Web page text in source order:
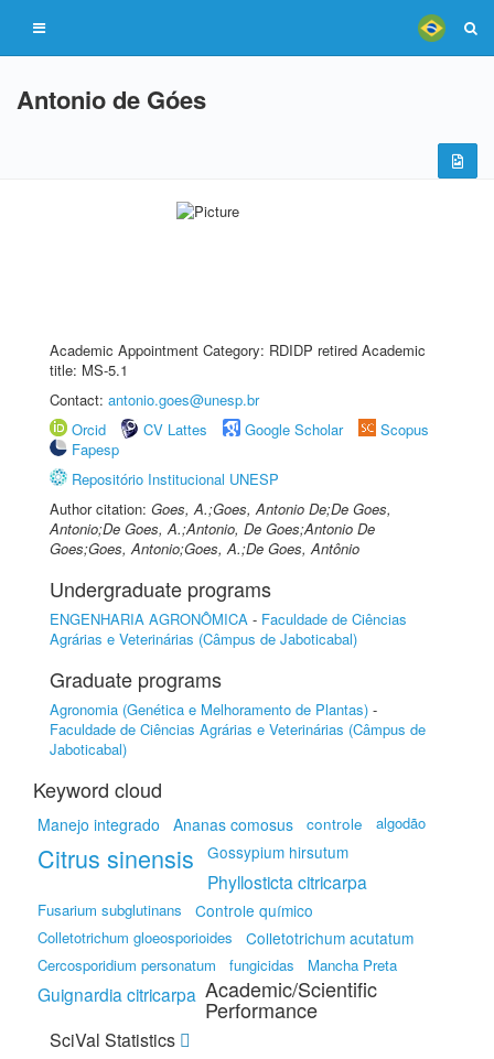
Antonio de Góes
Academic Appointment Category: RDIDP retired Academic
title: MS-5.1
Contact: antonio.goes@unesp.br
Orcid
CV Lattes Google Scholar
Scopus
Fapesp
Repositório Institucional UNESP
Author citation: Goes, A.;Goes, Antonio De;De Goes,
Antonio;De Goes, A.;Antonio, De Goes;Antonio De
Goes;Goes, Antonio;Goes, A.;De Goes, Antônio
Undergraduate programs
ENGENHARIA AGRONÔMICA - Faculdade de Ciências
Agrárias e Veterinárias (Câmpus de Jaboticabal)
Graduate programs
Agronomia (Genética e Melhoramento de Plantas) -
Faculdade de Ciências Agrárias e Veterinárias (Câmpus de
Jaboticabal)
Keyword cloud
Manejo integrado Ananas comosus controle algodão
Citrus sinensis Gossypium hirsutum
Phyllosticta citricarpa
Fusarium subglutinans Controle químico
Colletotrichum gloeosporioides Colletotrichum acutatum
Cercosporidium personatum fungicidas Mancha Preta
Guignardia citricarpa Academic/Scientific
Performance
SciVal Statistics